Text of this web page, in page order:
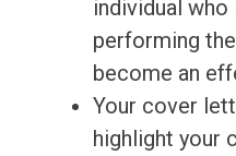
individual
performing
become an
Your cover
highlight your